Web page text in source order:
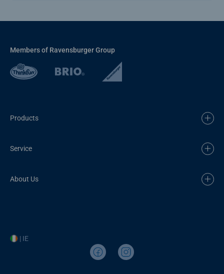
Members of Ravensburger Group
Products
Service
About Us
| IE